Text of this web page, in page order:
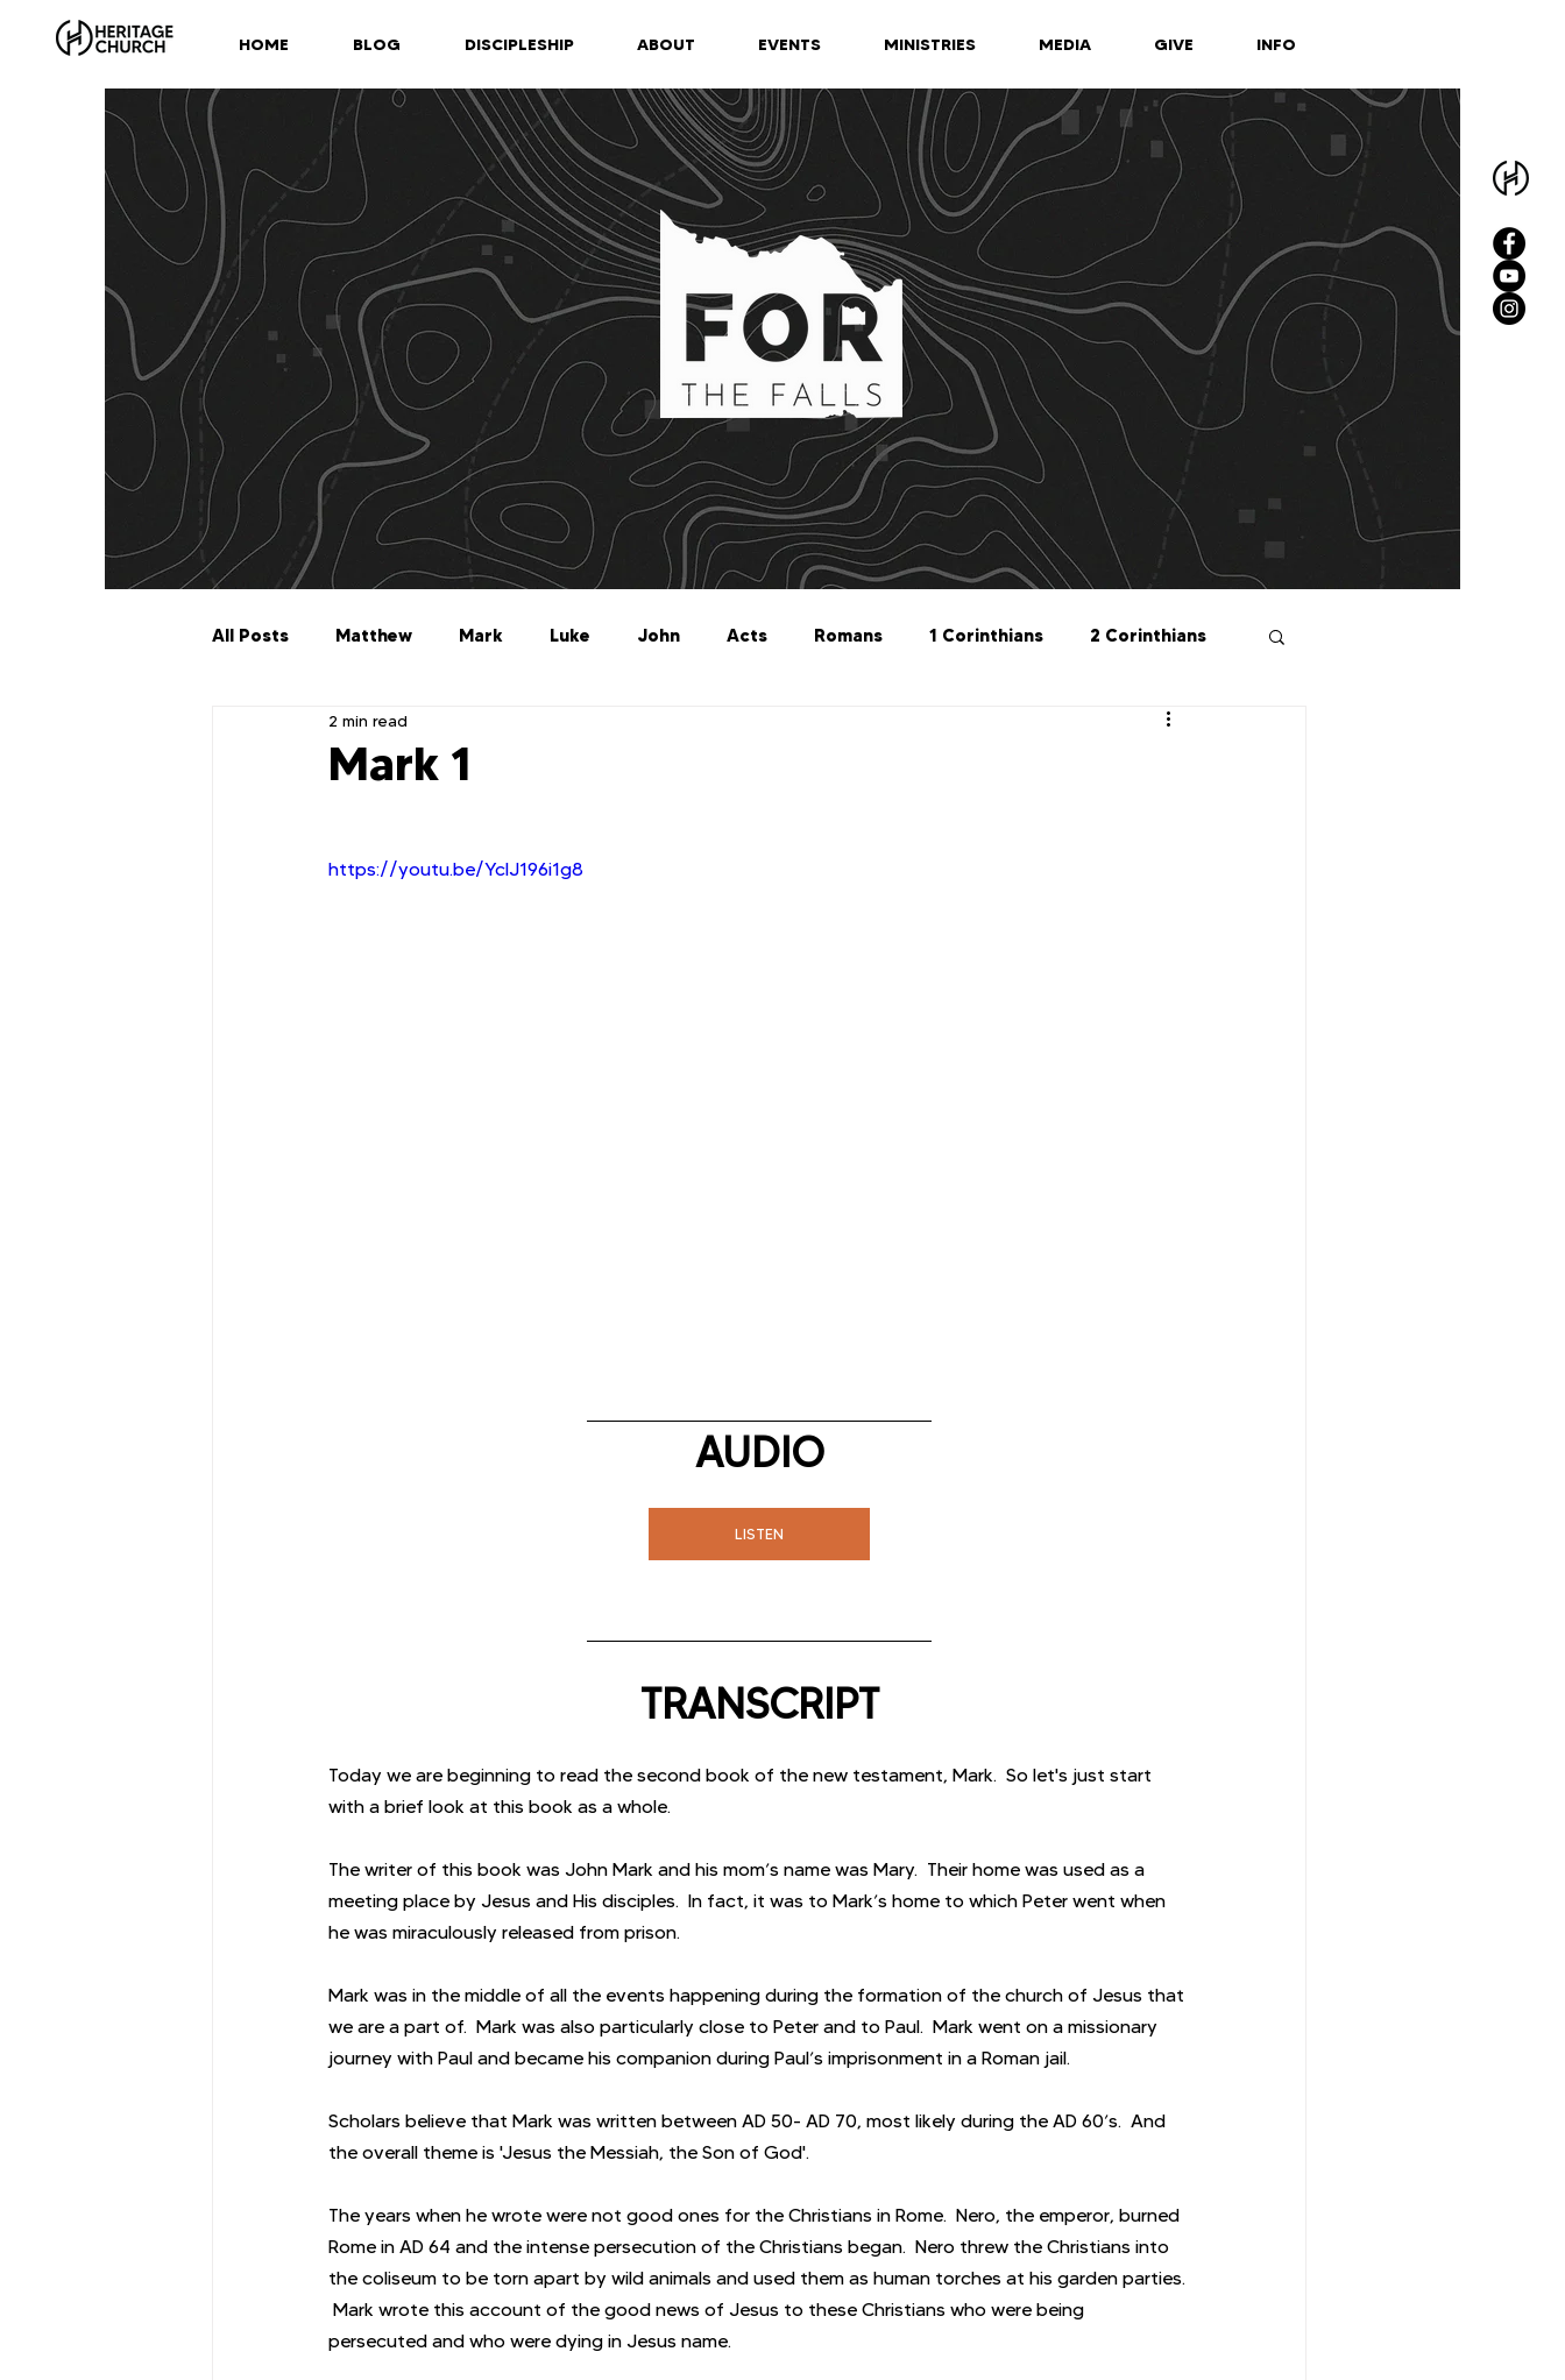
HOME BLOG DISCIPLESHIP ABOUT EVENTS MINISTRIES MEDIA GIVE INFO
All Posts Matthew Mark Luke John Acts Romans 1 Corinthians 2 Corinthians
Galatians Ephesians
Mark 1
2 min read
https://youtu.be/YclJ196i1g8
AUDIO
LISTEN
TRANSCRIPT
Today we are beginning to read the second book of the new testament, Mark.  So let's just start
with a brief look at this book as a whole.
The writer of this book was John Mark and his mom’s name was Mary.  Their home was used as a
meeting place by Jesus and His disciples.  In fact, it was to Mark’s home to which Peter went when
he was miraculously released from prison.
Mark was in the middle of all the events happening during the formation of the church of Jesus that
we are a part of.  Mark was also particularly close to Peter and to Paul.  Mark went on a missionary
journey with Paul and became his companion during Paul’s imprisonment in a Roman jail.
Scholars believe that Mark was written between AD 50- AD 70, most likely during the AD 60’s.  And
the overall theme is 'Jesus the Messiah, the Son of God'.
The years when he wrote were not good ones for the Christians in Rome.  Nero, the emperor, burned
Rome in AD 64 and the intense persecution of the Christians began.  Nero threw the Christians into
the coliseum to be torn apart by wild animals and used them as human torches at his garden parties.
Mark wrote this account of the good news of Jesus to these Christians who were being
persecuted and who were dying in Jesus name.